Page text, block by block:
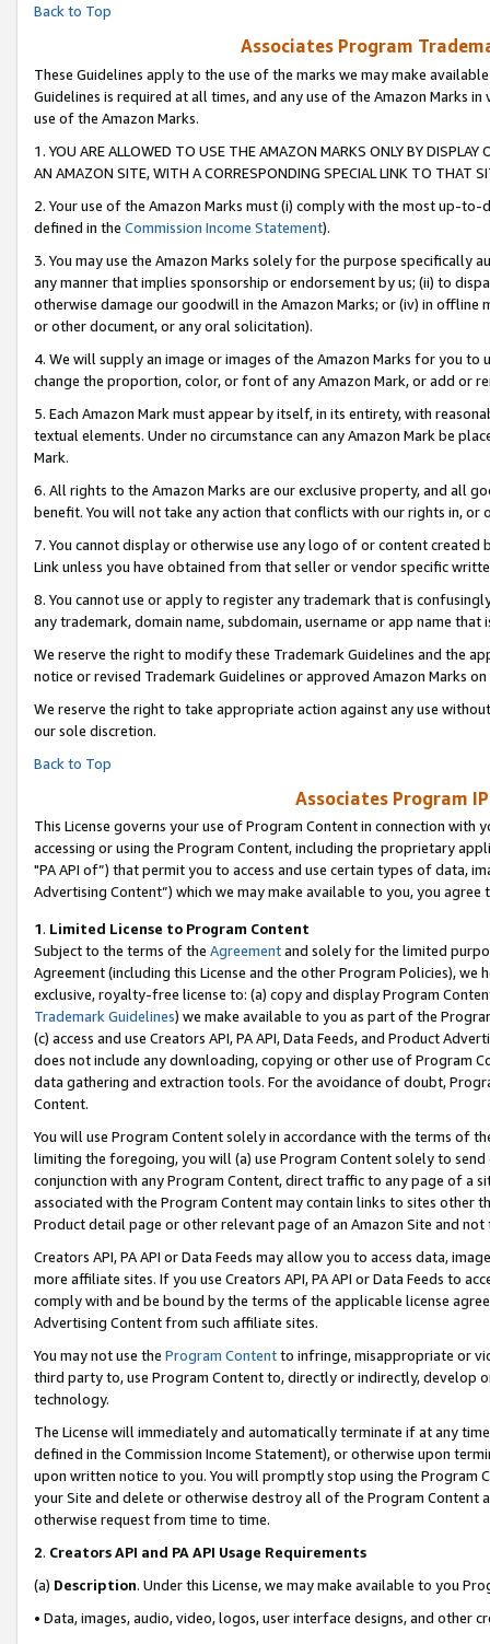
Back to Top
Associates Program
These Guidelines apply to the use of the marks we may make
Guidelines is required at all times, and any use of the Amazon Marks
use of the Amazon Marks.
1. YOU ARE ALLOWED TO USE THE AMAZON MARKS ONLY BY
AN AMAZON SITE, WITH A CORRESPONDING SPECIAL LINK TO THAT
2. Your use of the Amazon Marks must (i) comply with the most up-
defined in the Commission Income Statement).
3. You may use the Amazon Marks solely for the purpose specifically
any manner that implies sponsorship or endorsement by us; (ii) to
otherwise damage our goodwill in the Amazon Marks; or (iv) in offline
or other document, or any oral solicitation).
4. We will supply an image or images of the Amazon Marks for you to
change the proportion, color, or font of any Amazon Mark, or add or
5. Each Amazon Mark must appear by itself, in its entirety, with
textual elements. Under no circumstance can any Amazon Mark be
Mark.
6. All rights to the Amazon Marks are our exclusive property, and all
benefit. You will not take any action that conflicts with our rights in, or
7. You cannot display or otherwise use any logo of or content
Link unless you have obtained from that seller or vendor specific
8. You cannot use or apply to register any trademark that is
any trademark, domain name, subdomain, username or app name
We reserve the right to modify these Trademark Guidelines and the
notice or revised Trademark Guidelines or approved Amazon Marks on
We reserve the right to take appropriate action against any use
our sole discretion.
Back to Top
Associates Program
This License governs your use of Program Content in connection
accessing or using the Program Content, including the proprietary
"PA API of”) that permit you to access and use certain types of data,
Advertising Content”) which we may make available to you, you agree
1. Limited License to Program Content
Subject to the terms of the Agreementand solely for the limited
Agreement (including this License and the other Program Policies),
exclusive, royalty-free license to: (a) copy and display Program
Trademark Guidelines) we make available to you as part of the
(c) access and use Creators API, PA API, Data Feeds, and Product
does not include any downloading, copying or other use of Program
data gathering and extraction tools. For the avoidance of doubt,
Content.
You will use Program Content solely in accordance with the terms of
limiting the foregoing, you will (a) use Program Content solely to
conjunction with any Program Content, direct traffic to any page of a
associated with the Program Content may contain links to sites other
Product detail page or other relevant page of an Amazon Site and not
Creators API, PA API or Data Feeds may allow you to access data,
more affiliate sites. If you use Creators API, PA API or Data Feeds to
comply with and be bound by the terms of the applicable license
Advertising Content from such affiliate sites.
You may not use the Program Contentto infringe, misappropriate or
third party to, use Program Content to, directly or indirectly, develop
technology.
The License will immediately and automatically terminate if at any
defined in the Commission Income Statement), or otherwise upon
upon written notice to you. You will promptly stop using the Program
your Site and delete or otherwise destroy all of the Program Content
otherwise request from time to time.
2. Creators API and PA API Usage Requirements
(a) Description. Under this License, we may make available to you
• Data, images, audio, video, logos, user interface designs, and other